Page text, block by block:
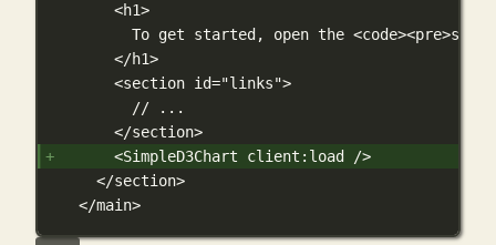
<h1>
To get started, open the
</h1>
<section id="links">
// ...
</section>
<SimpleD3Chart client:load />
</section>
</main>